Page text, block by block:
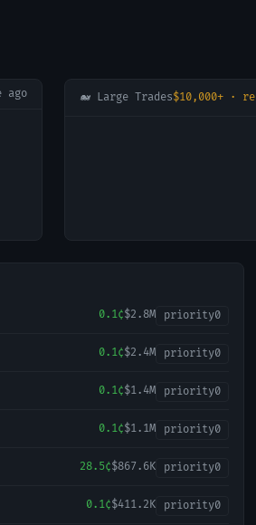
ago 🐋 Large Trades$10,000+ ·
0.1¢$2.8M priority0
0.1¢$2.4M priority0
0.1¢$1.4M priority0
0.1¢$1.1M priority0
28.5¢$867.6K priority0
0.1¢$411.2K priority0